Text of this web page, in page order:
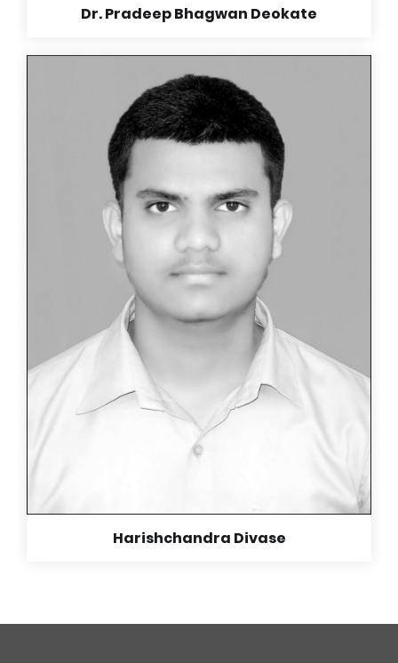
Dr. Pradeep Bhagwan Deokate
Dr. Pradeep Bhagwan Deokate
MBBS (Iggmc Nagpur), DNB Medicine (Aurangabad),
DNB Cardiology (Apollo Banglore),
School days are most memorable days of one’s life.
The friends we make, the purity of relationship and
emotions is unparalleled to other stages of life. The
teacher’s hard work and dedication makes us who we
are right now. Their contribution in making us not only
academic but also social skills and manners makes
the basic foundations of personality.
Thank you so much madam,
being selfless and making us who we are now.
Harishchandra Divase
Our student Harishchandra Divase is the star